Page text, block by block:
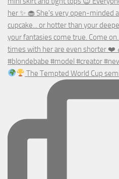
The Tempted World Cup